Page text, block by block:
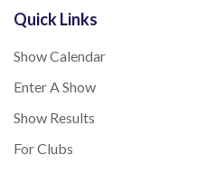
Quick Links
Show Calendar
Enter A Show
Show Results
For Clubs